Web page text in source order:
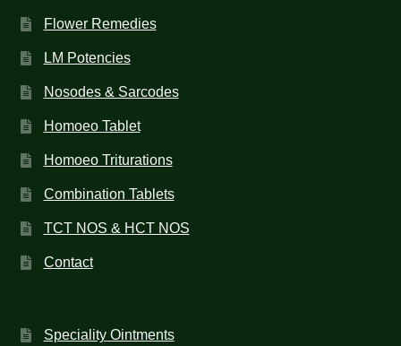
Flower Remedies
LM Potencies
Nosodes & Sarcodes
Homoeo Tablet
Homoeo Triturations
Combination Tablets
TCT NOS & HCT NOS
Contact
Speciality Ointments